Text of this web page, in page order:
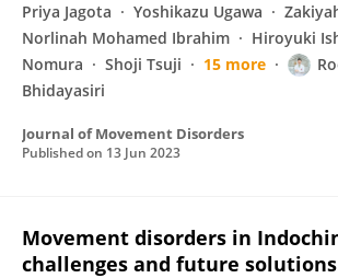
Priya Jagota Yoshikazu Ugawa
Norlinah Mohamed Ibrahim
Hiroyuki
Nomura
Shoji Tsuji 15 more
Bhidayasiri
Journal of Movement Disorders
Published on 13 Jun 2023
Movement disorders in
challenges and future solutions